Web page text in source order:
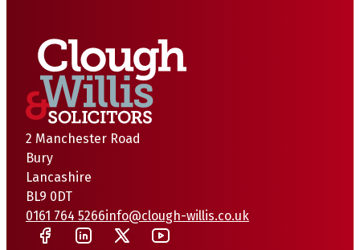
2 Manchester Road
Bury
Lancashire
BL9 0DT
0161 764 5266info@clough-willis.co.uk